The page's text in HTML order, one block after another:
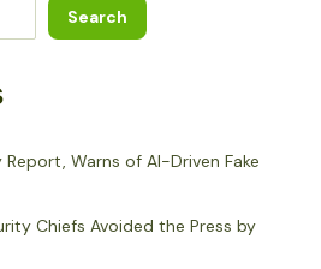
Search
Warns of AI-Driven Fake
Chiefs Avoided the Press by